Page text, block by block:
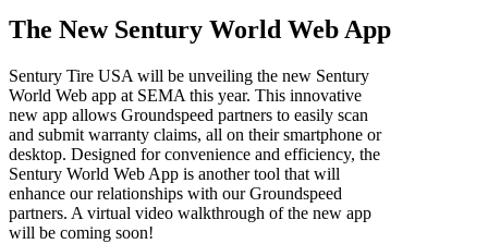
The New Sentury World Web App
Sentury Tire USA will be unveiling the new Sentury
World Web app at SEMA this year. This innovative
new app allows Groundspeed partners to easily scan
and submit warranty claims, all on their smartphone or
desktop. Designed for convenience and efficiency, the
Sentury World Web App is another tool that will
enhance our relationships with our Groundspeed
partners. A virtual video walkthrough of the new app
will be coming soon!